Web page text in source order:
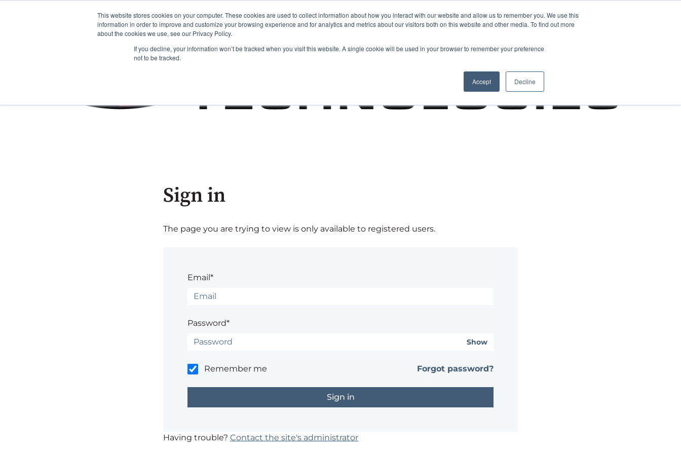
This website stores cookies on your computer. These cookies are used to collect information about how you interact with our website and allow us to remember you. We use this
information in order to improve and customize your browsing experience and for analytics and metrics about our visitors both on this website and other media. To find out more
about the cookies we use, see our Privacy Policy.
If you decline, your information won’t be tracked when you visit this website. A single cookie will be used in your browser to remember your preference
not to be tracked.
Accept Decline
Sign in
The page you are trying to view is only available to registered users.
Email*
Password*
Show
Remember me Forgot password?
Having trouble? Contact the site's administrator